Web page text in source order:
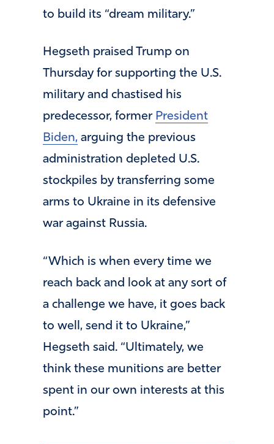
to build its “dream military.”
Hegseth praised Trump on
Thursday for supporting the U.S.
military and chastised his
predecessor, former President
Biden, arguing the previous
administration depleted U.S.
stockpiles by transferring some
arms to Ukraine in its defensive
war against Russia.
“Which is when every time we
reach back and look at any sort of
a challenge we have, it goes back
to well, send it to Ukraine,”
Hegseth said. “Ultimately, we
think these munitions are better
spent in our own interests at this
point.”